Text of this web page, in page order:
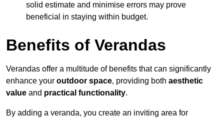
solid estimate and minimise errors may prove
beneficial in staying within budget.
Benefits of Verandas
Verandas offer a multitude of benefits that can significantly
enhance your outdoor space, providing both aesthetic
value and practical functionality.
By adding a veranda, you create an inviting area for